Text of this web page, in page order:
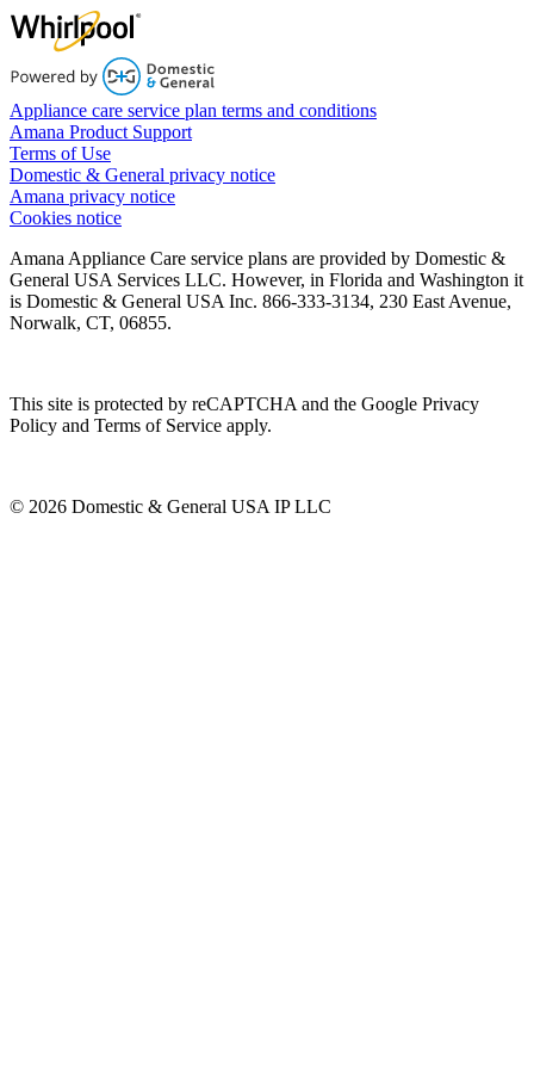
Appliance care service plan terms and conditions
Amana Product Support
Terms of Use
Domestic & General privacy notice
Amana privacy notice
Cookies notice
Amana Appliance Care service plans are provided by Domestic &
General USA Services LLC. However, in Florida and Washington it
is Domestic & General USA Inc. 866-333-3134, 230 East Avenue,
Norwalk, CT, 06855.
This site is protected by reCAPTCHA and the Google Privacy
Policy and Terms of Service apply.
© 2026 Domestic & General USA IP LLC